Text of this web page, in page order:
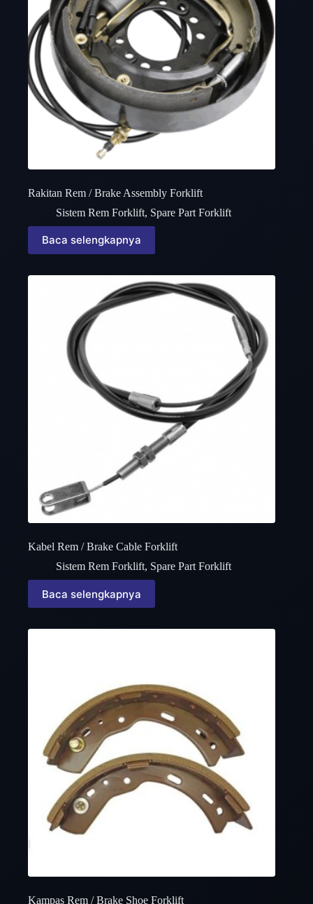
Rakitan Rem / Brake Assembly Forklift
Sistem Rem Forklift, Spare Part Forklift
Baca selengkapnya
Kabel Rem / Brake Cable Forklift
Sistem Rem Forklift, Spare Part Forklift
Baca selengkapnya
Kampas Rem / Brake Shoe Forklift